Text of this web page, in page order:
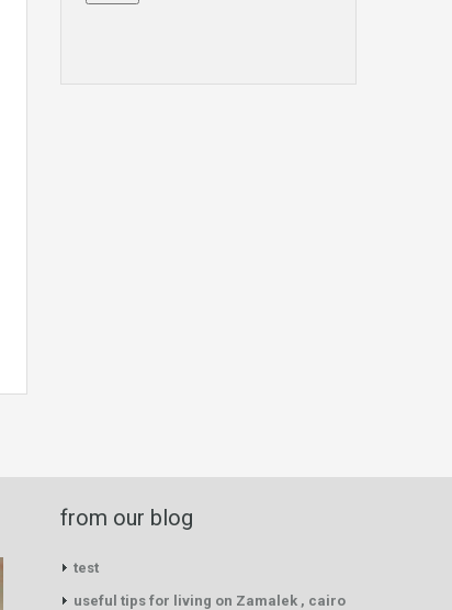
from our blog
test
useful tips for living on Zamalek , cairo